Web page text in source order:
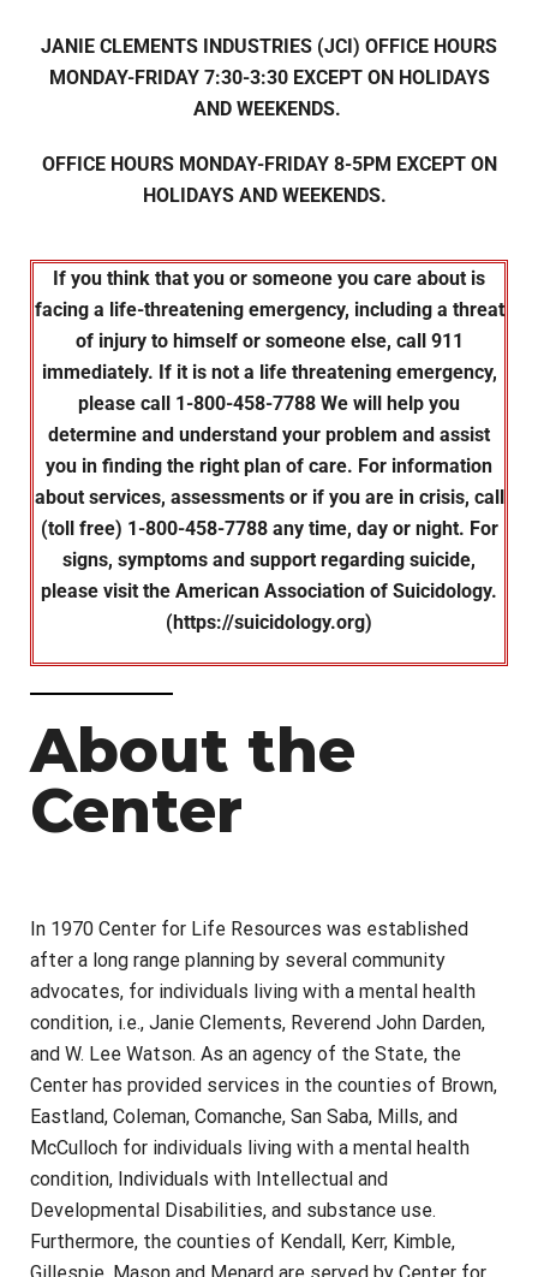
JANIE CLEMENTS INDUSTRIES (JCI) OFFICE HOURS
MONDAY-FRIDAY 7:30-3:30 EXCEPT ON HOLIDAYS
AND WEEKENDS.
OFFICE HOURS MONDAY-FRIDAY 8-5PM EXCEPT ON
HOLIDAYS AND WEEKENDS.
If you think that you or someone you care about is
facing a life-threatening emergency, including a threat
of injury to himself or someone else, call 911
immediately. If it is not a life threatening emergency,
please call 1-800-458-7788 We will help you
determine and understand your problem and assist
you in finding the right plan of care. For information
about services, assessments or if you are in crisis, call
(toll free) 1-800-458-7788 any time, day or night. For
signs, symptoms and support regarding suicide,
please visit the American Association of Suicidology.
(https://suicidology.org)
About the
Center
In 1970 Center for Life Resources was established
after a long range planning by several community
advocates, for individuals living with a mental health
condition, i.e., Janie Clements, Reverend John Darden,
and W. Lee Watson. As an agency of the State, the
Center has provided services in the counties of Brown,
Eastland, Coleman, Comanche, San Saba, Mills, and
McCulloch for individuals living with a mental health
condition, Individuals with Intellectual and
Developmental Disabilities, and substance use.
Furthermore, the counties of Kendall, Kerr, Kimble,